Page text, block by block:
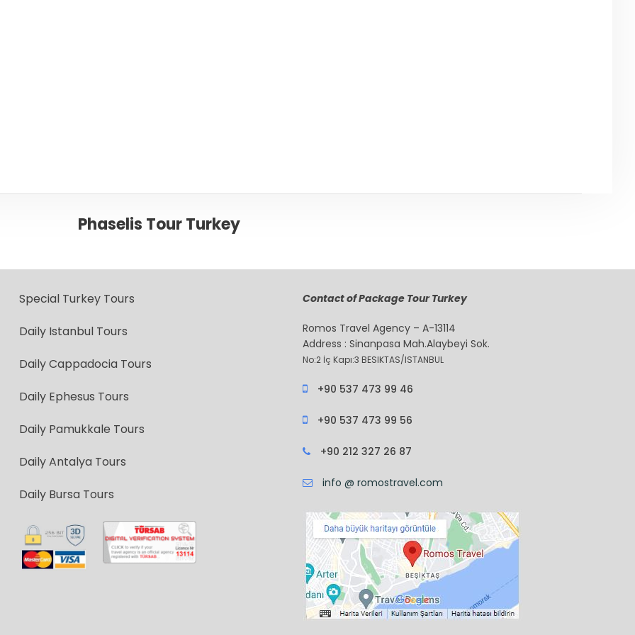
Phaselis Tour Turkey
Special Turkey Tours
Daily Istanbul Tours
Daily Cappadocia Tours
Daily Ephesus Tours
Daily Pamukkale Tours
Daily Antalya Tours
Daily Bursa Tours
Contact of Package Tour Turkey
Romos Travel Agency – A-13114
Address : Sinanpasa Mah.Alaybeyi Sok.
No:2 İç Kapı:3 BESIKTAS/ISTANBUL
+90 537 473 99 46
+90 537 473 99 56
+90 212 327 26 87
info @ romostravel.com